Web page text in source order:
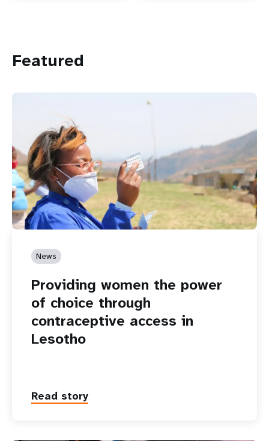
Featured
News
Providing women the power
of choice through
contraceptive access in
Lesotho
Read story